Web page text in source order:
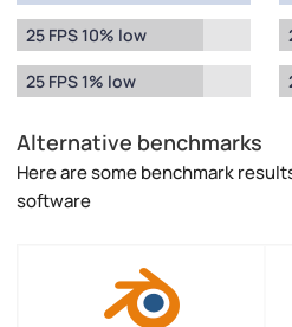
25 FPS 10% low
25 FPS 1% low
Alternative benchmarks
Here are some benchmark
software